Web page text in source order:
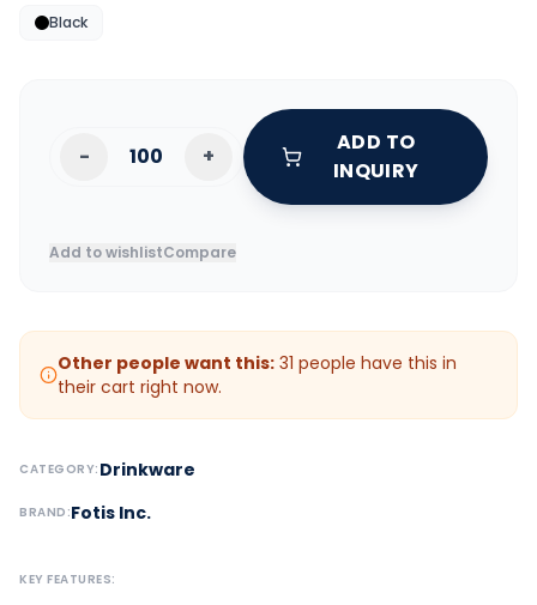
Black
- +
ADD TO
INQUIRY
Add to wishlistCompare
Other people want this: 31 people have this in
their cart right now.
CATEGORY: Drinkware
BRAND:Fotis Inc.
KEY FEATURES: